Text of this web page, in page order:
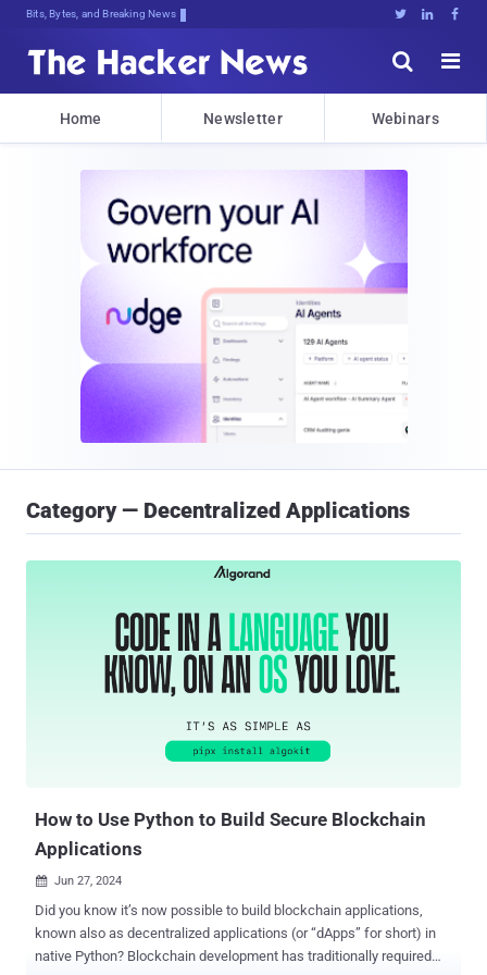
Bits, Bytes, and Breaking News   


Home Newsletter Webinars
Category — Decentralized Applications
How to Use Python to Build Secure Blockchain
Applications
 Jun 27, 2024
Did you know it’s now possible to build blockchain applications,
known also as decentralized applications (or “dApps” for short) in
native Python? Blockchain development has traditionally required